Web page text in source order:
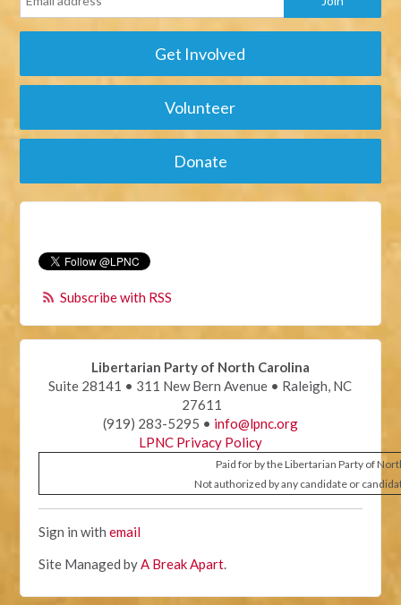
Get Involved
Volunteer
Donate
Subscribe with RSS
Libertarian Party of North Carolina
Suite 28141 • 311 New Bern Avenue • Raleigh, NC
27611
(919) 283-5295 • info@lpnc.org
LPNC Privacy Policy
Paid for by the Libertarian Party of
Not authorized by any candidate or
Sign in withemail
Site Managed by A Break Apart